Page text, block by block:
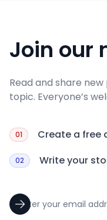
Join our
Read and share
topic. Everyone’s
01 Create a free
02 Write your